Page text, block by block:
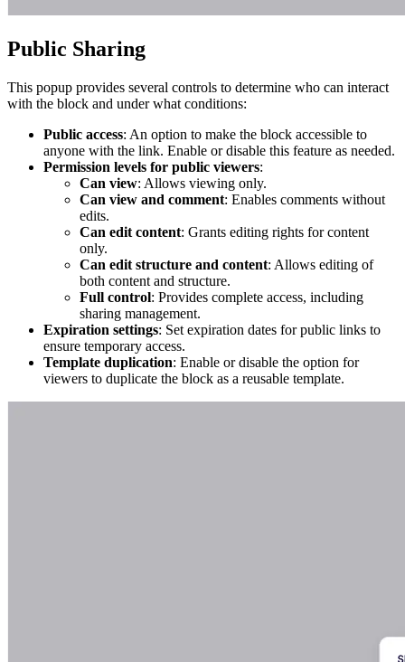
Public Sharing
This popup provides several controls to determine who can interact
with the block and under what conditions:
Public access: An option to make the block accessible to
anyone with the link. Enable or disable this feature as needed.
Permission levels for public viewers:
Can view: Allows viewing only.
Can view and comment: Enables comments without
edits.
Can edit content: Grants editing rights for content
only.
Can edit structure and content: Allows editing of
both content and structure.
Full control: Provides complete access, including
sharing management.
Expiration settings: Set expiration dates for public links to
ensure temporary access.
Template duplication: Enable or disable the option for
viewers to duplicate the block as a reusable template.